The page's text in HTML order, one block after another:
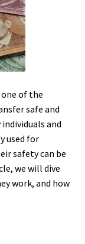
of the
safe and
and
used for
safety can be
we will dive
work, and how